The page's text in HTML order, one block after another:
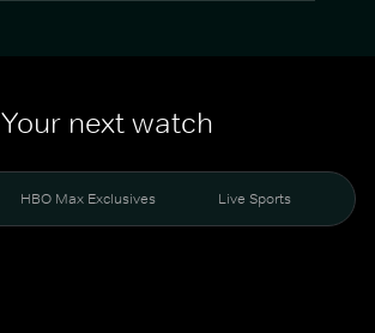
Your next watch
HBO Max Exclusives Live Sports